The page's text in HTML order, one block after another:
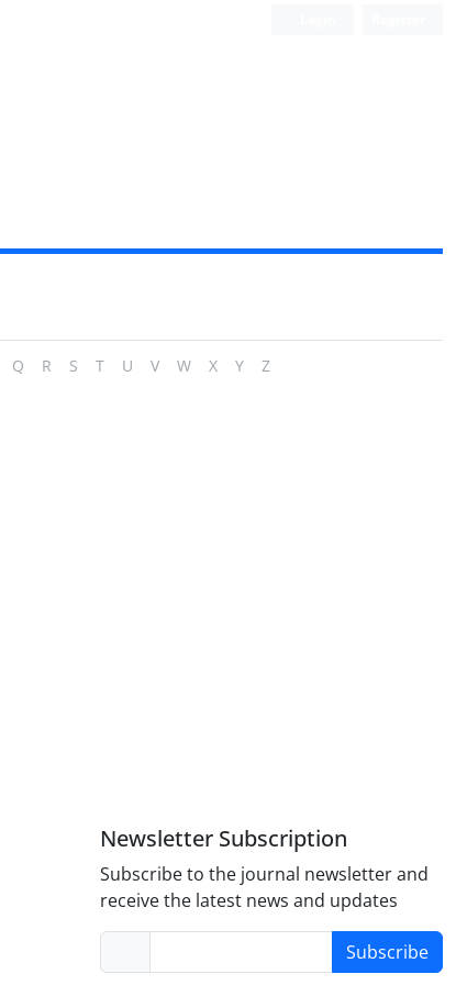
Q R S T U V W X Y Z
Newsletter Subscription
Subscribe to the journal newsletter and
receive the latest news and updates
Subscribe